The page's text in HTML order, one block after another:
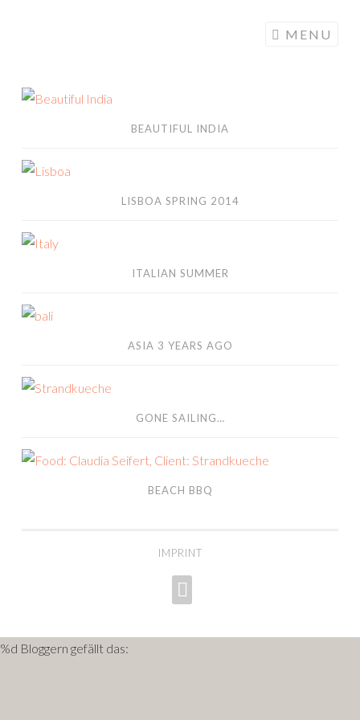
MENU
Beautiful India
BEAUTIFUL INDIA
Lisboa Spring 2014
LISBOA SPRING 2014
italian summer
ITALIAN SUMMER
asia 3 years ago
ASIA 3 YEARS AGO
gone sailing…
GONE SAILING…
Beach BBQ
BEACH BBQ
IMPRINT
%d Bloggern gefällt das: